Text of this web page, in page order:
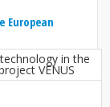
European
in the
VENUS